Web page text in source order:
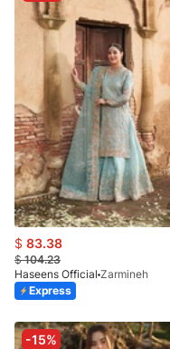
$ 83.38
$104.23
Haseens Official Zarmineh
Express
-15%